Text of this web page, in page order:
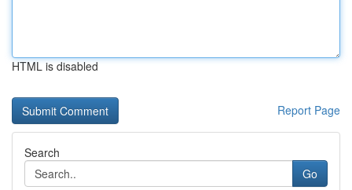
HTML is disabled
Report Page
Search
Go